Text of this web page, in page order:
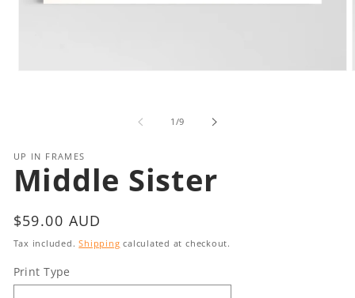
1 /of
9
UP IN FRAMES
Middle Sister
Regular
price
$59.00 AUD
Tax included.Shipping calculated at checkout.
Print Type